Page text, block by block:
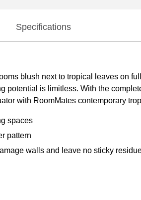
Specifications
blush next to tropical leaves on
potential is limitless. With the
with RoomMates contemporary
spaces
pattern
walls and leave no sticky